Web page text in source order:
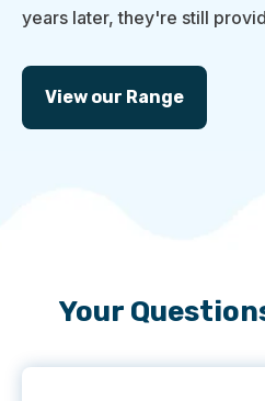
years later, they're still
View our Range
Your